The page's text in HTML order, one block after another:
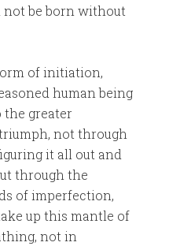
be born without
of initiation,
human being
the greater
not through
it all out and
through the
of imperfection,
up this mantle of
not in